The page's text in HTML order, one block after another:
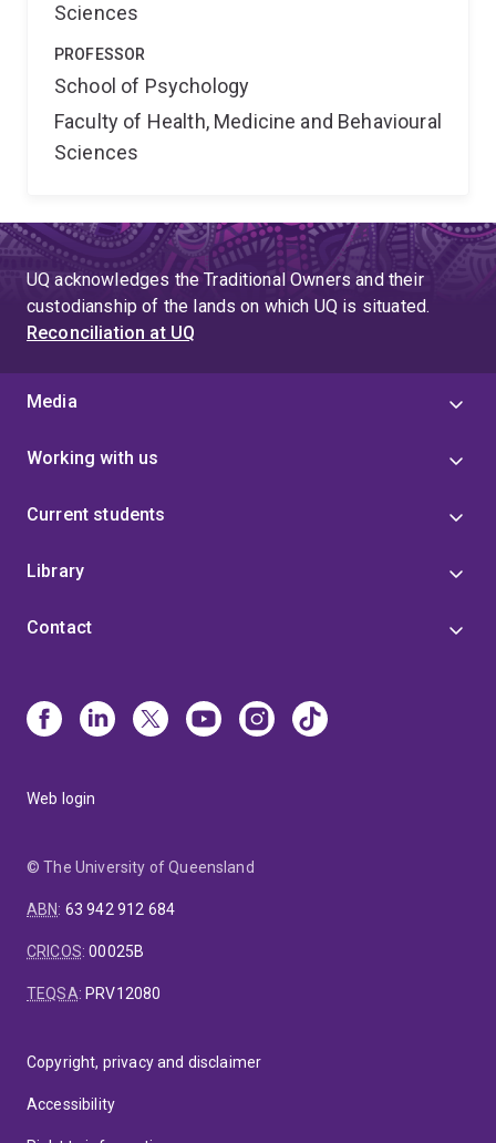
Sciences
PROFESSOR
School of Psychology
Faculty of Health, Medicine and Behavioural
Sciences
UQ acknowledges the Traditional Owners and their
custodianship of the lands on which UQ is situated.
Reconciliation at UQ
Media
Working with us
Current students
Library
Contact
Web login
© The University of Queensland
ABN: 63 942 912 684
CRICOS:00025B
TEQSA: PRV12080
Copyright, privacy and disclaimer
Accessibility